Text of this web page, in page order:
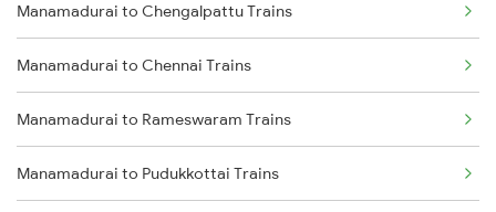
Delhi to Jammu Trains
Mumbai to Delhi Trains
Mumbai to Goa Trains
Chennai to Coimbatore Trains
Manamadurai to Chengalpattu Trains
Manamadurai to Chennai Trains
Manamadurai to Rameswaram Trains
Manamadurai to Pudukkottai Trains